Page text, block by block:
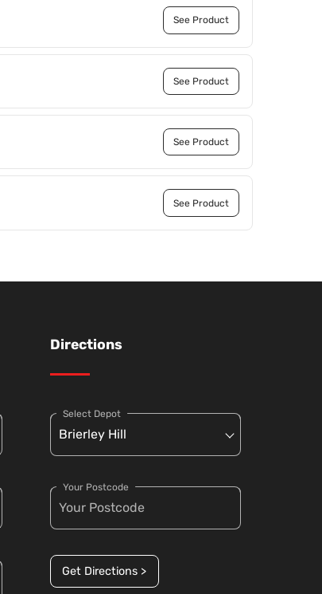
See Product
See Product
See Product
See Product
Directions
Select Depot
Your Postcode
Get Directions >